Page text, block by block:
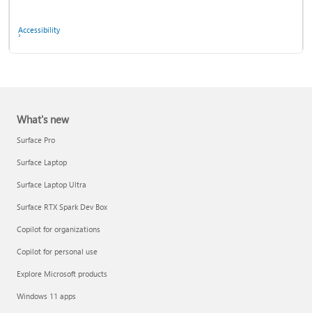
Report a support scam
Privacy FAQ
Accessibility
What's new
Surface Pro
Surface Laptop
Surface Laptop Ultra
Surface RTX Spark Dev Box
Copilot for organizations
Copilot for personal use
Explore Microsoft products
Windows 11 apps